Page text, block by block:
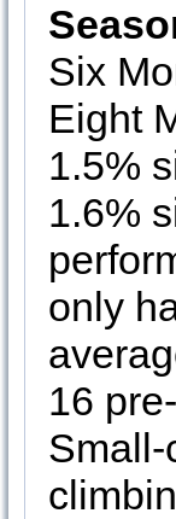
Six
Eight
1.5%
1.6%
only
16
Small-